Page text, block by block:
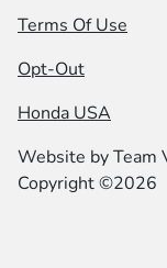
Terms Of Use
Opt-Out
Honda USA
Website byTeam
Copyright ©2026